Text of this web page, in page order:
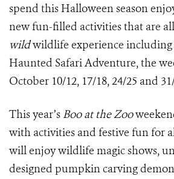
spend this Halloween season
new fun-filled activities that are
wildwildlife experience including
Haunted Safari Adventure, the
October 10/12, 17/18, 24/25 and
This year’s Boo at the Zoo
with activities and festive fun for
will enjoy wildlife magic shows,
designed pumpkin carving